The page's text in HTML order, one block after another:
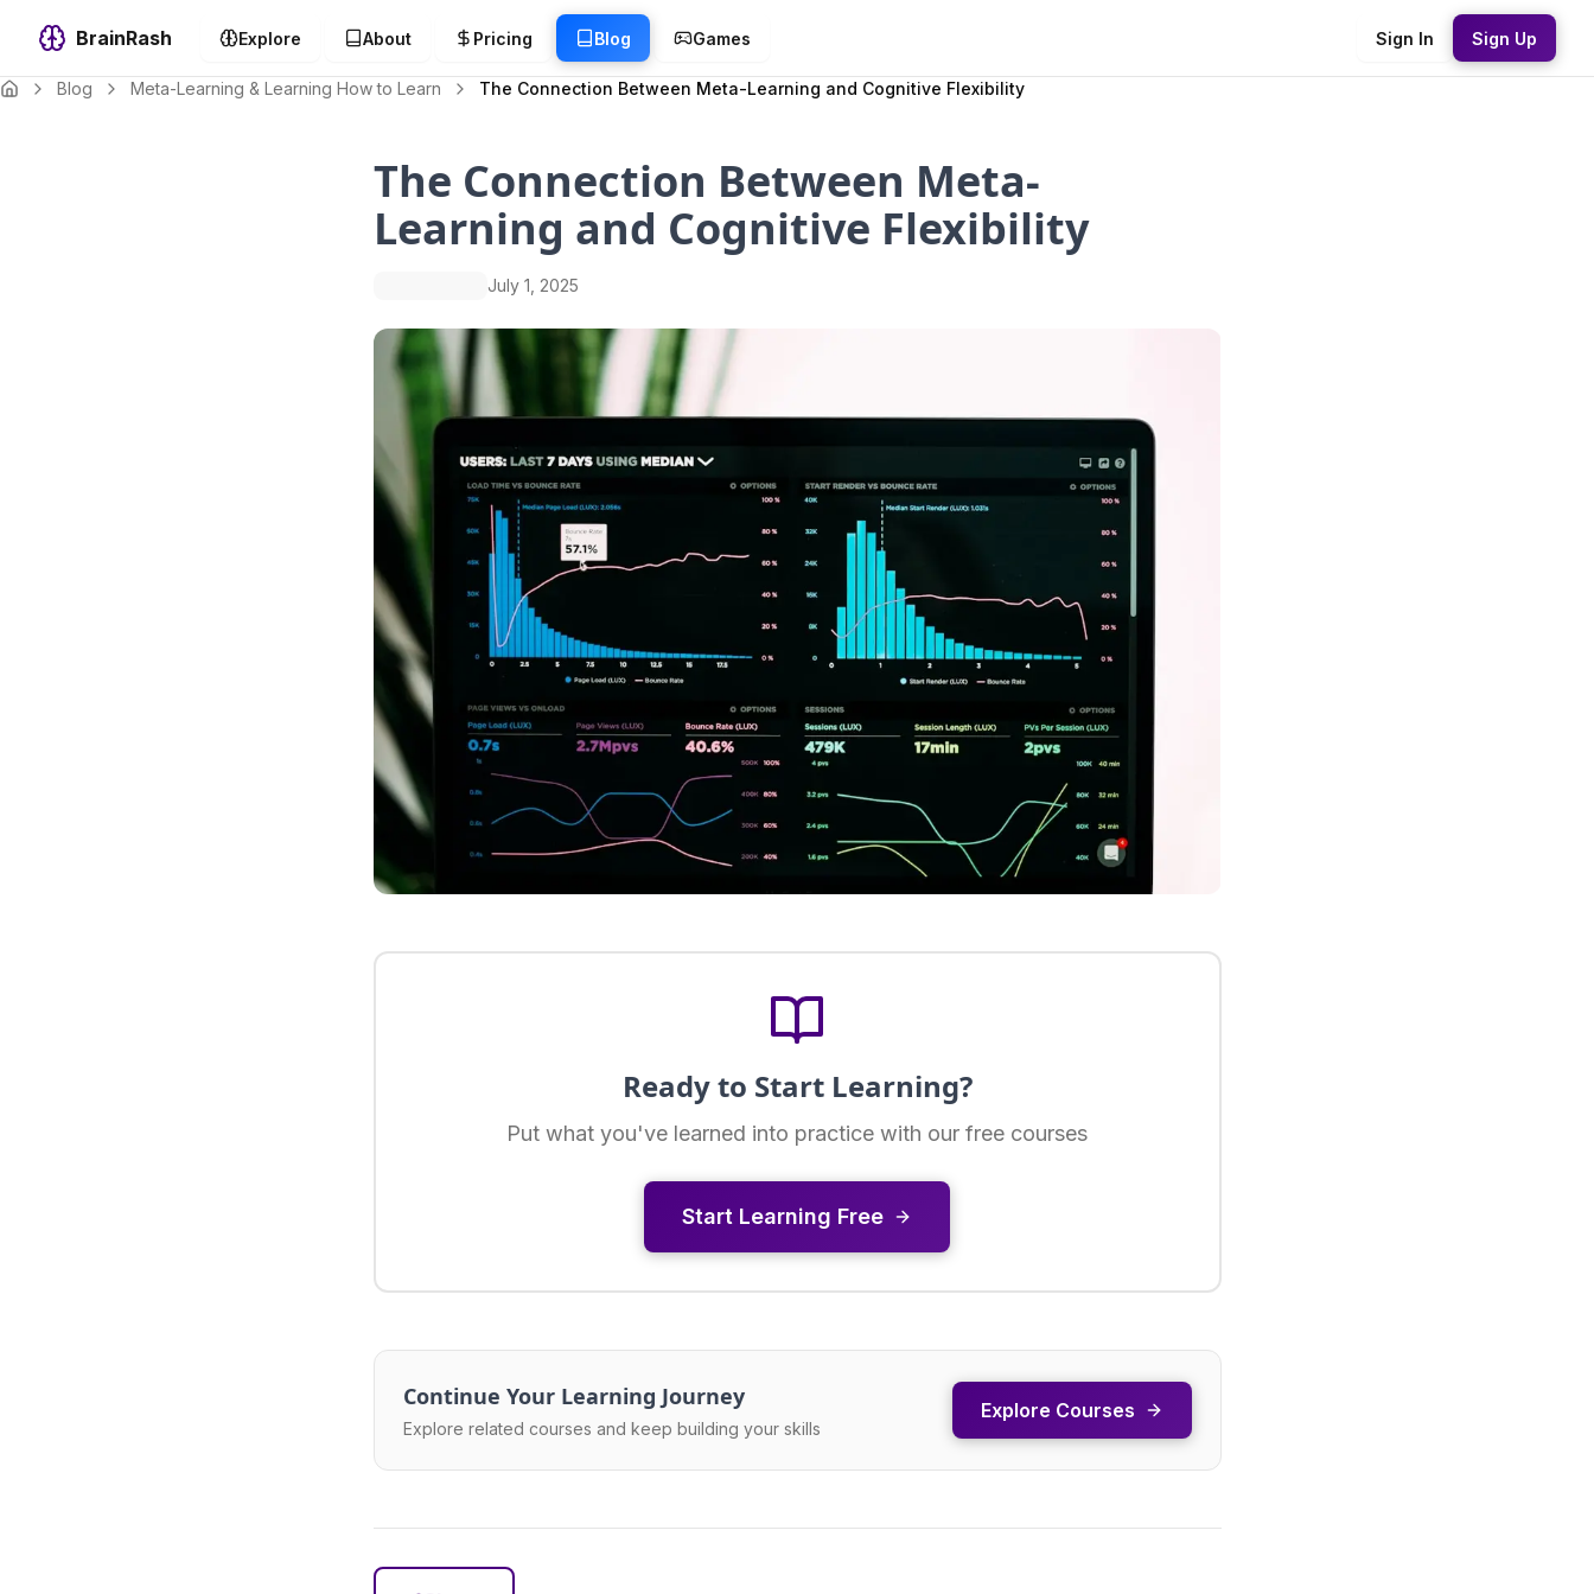
BrainRash Explore About Pricing Blog Games Sign In Sign Up
Blog Meta-Learning & Learning How to Learn The Connection Between Meta-Learning and Cognitive Flexibility
The Connection Between Meta-
Learning and Cognitive Flexibility
July 1, 2025
Ready to Start Learning?
Put what you've learned into practice with our free courses
Start Learning Free
Continue Your Learning Journey
Explore related courses and keep building your skills
Explore Courses